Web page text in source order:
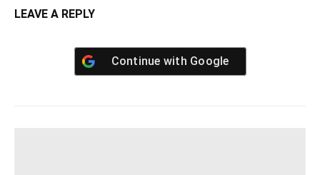
LEAVE A REPLY
Continue with Google